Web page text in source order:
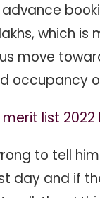
which
move
occupancy
merit list
to tell
day and if